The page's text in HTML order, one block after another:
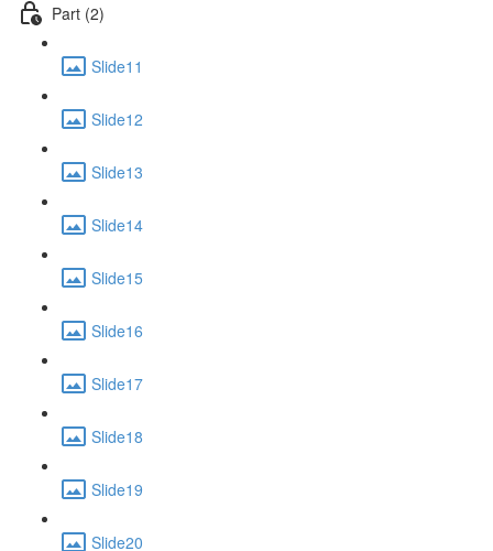
Part (2)
Slide11
Slide12
Slide13
Slide14
Slide15
Slide16
Slide17
Slide18
Slide19
Slide20